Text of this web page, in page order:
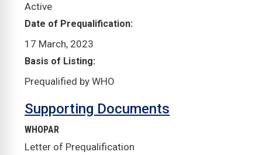
Active
Date of Prequalification
17 March, 2023
Basis of Listing
Prequalified by WHO
Supporting Documents
WHOPAR
Letter of Prequalification